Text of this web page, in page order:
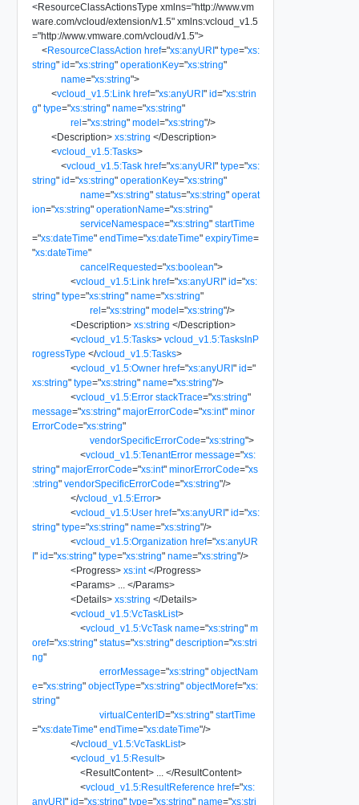
<ResourceClassActionsType xmlns="http://www.vm
ware.com/vcloud/extension/v1.5" xmlns:vcloud_v1.5
="http://www.vmware.com/vcloud/v1.5">
<ResourceClassAction href="xs:anyURI" type="xs:
string" id="xs:string" operationKey="xs:string"
name="xs:string">
<vcloud_v1.5:Link href="xs:anyURI" id="xs:strin
g" type="xs:string" name="xs:string"
rel="xs:string" model="xs:string"/>
<Description> xs:string </Description>
<vcloud_v1.5:Tasks>
<vcloud_v1.5:Task href="xs:anyURI" type="xs:
string" id="xs:string" operationKey="xs:string"
name="xs:string" status="xs:string" operat
ion="xs:string" operationName="xs:string"
serviceNamespace="xs:string" startTime
="xs:dateTime" endTime="xs:dateTime" expiryTime=
"xs:dateTime"
cancelRequested="xs:boolean">
<vcloud_v1.5:Link href="xs:anyURI" id="xs:
string" type="xs:string" name="xs:string"
rel="xs:string" model="xs:string"/>
<Description> xs:string </Description>
<vcloud_v1.5:Tasks> vcloud_v1.5:TasksInP
rogressType </vcloud_v1.5:Tasks>
<vcloud_v1.5:Owner href="xs:anyURI" id="
xs:string" type="xs:string" name="xs:string"/>
<vcloud_v1.5:Error stackTrace="xs:string"
message="xs:string" majorErrorCode="xs:int" minor
ErrorCode="xs:string"
vendorSpecificErrorCode="xs:string">
<vcloud_v1.5:TenantError message="xs:
string" majorErrorCode="xs:int" minorErrorCode="xs
:string" vendorSpecificErrorCode="xs:string"/>
</vcloud_v1.5:Error>
<vcloud_v1.5:User href="xs:anyURI" id="xs:
string" type="xs:string" name="xs:string"/>
<vcloud_v1.5:Organization href="xs:anyUR
I" id="xs:string" type="xs:string" name="xs:string"/>
<Progress> xs:int </Progress>
<Params> </Params>
<Details> xs:string </Details>
<vcloud_v1.5:VcTaskList>
<vcloud_v1.5:VcTask name="xs:string" m
oref="xs:string" status="xs:string" description="xs:stri
ng"
errorMessage="xs:string" objectNam
e="xs:string" objectType="xs:string" objectMoref="xs:
string"
virtualCenterID="xs:string" startTime
="xs:dateTime" endTime="xs:dateTime"/>
</vcloud_v1.5:VcTaskList>
<vcloud_v1.5:Result>
<ResultContent> </ResultContent>
<vcloud_v1.5:ResultReference href="xs:
anyURI" id="xs:string" type="xs:string" name="xs:stri